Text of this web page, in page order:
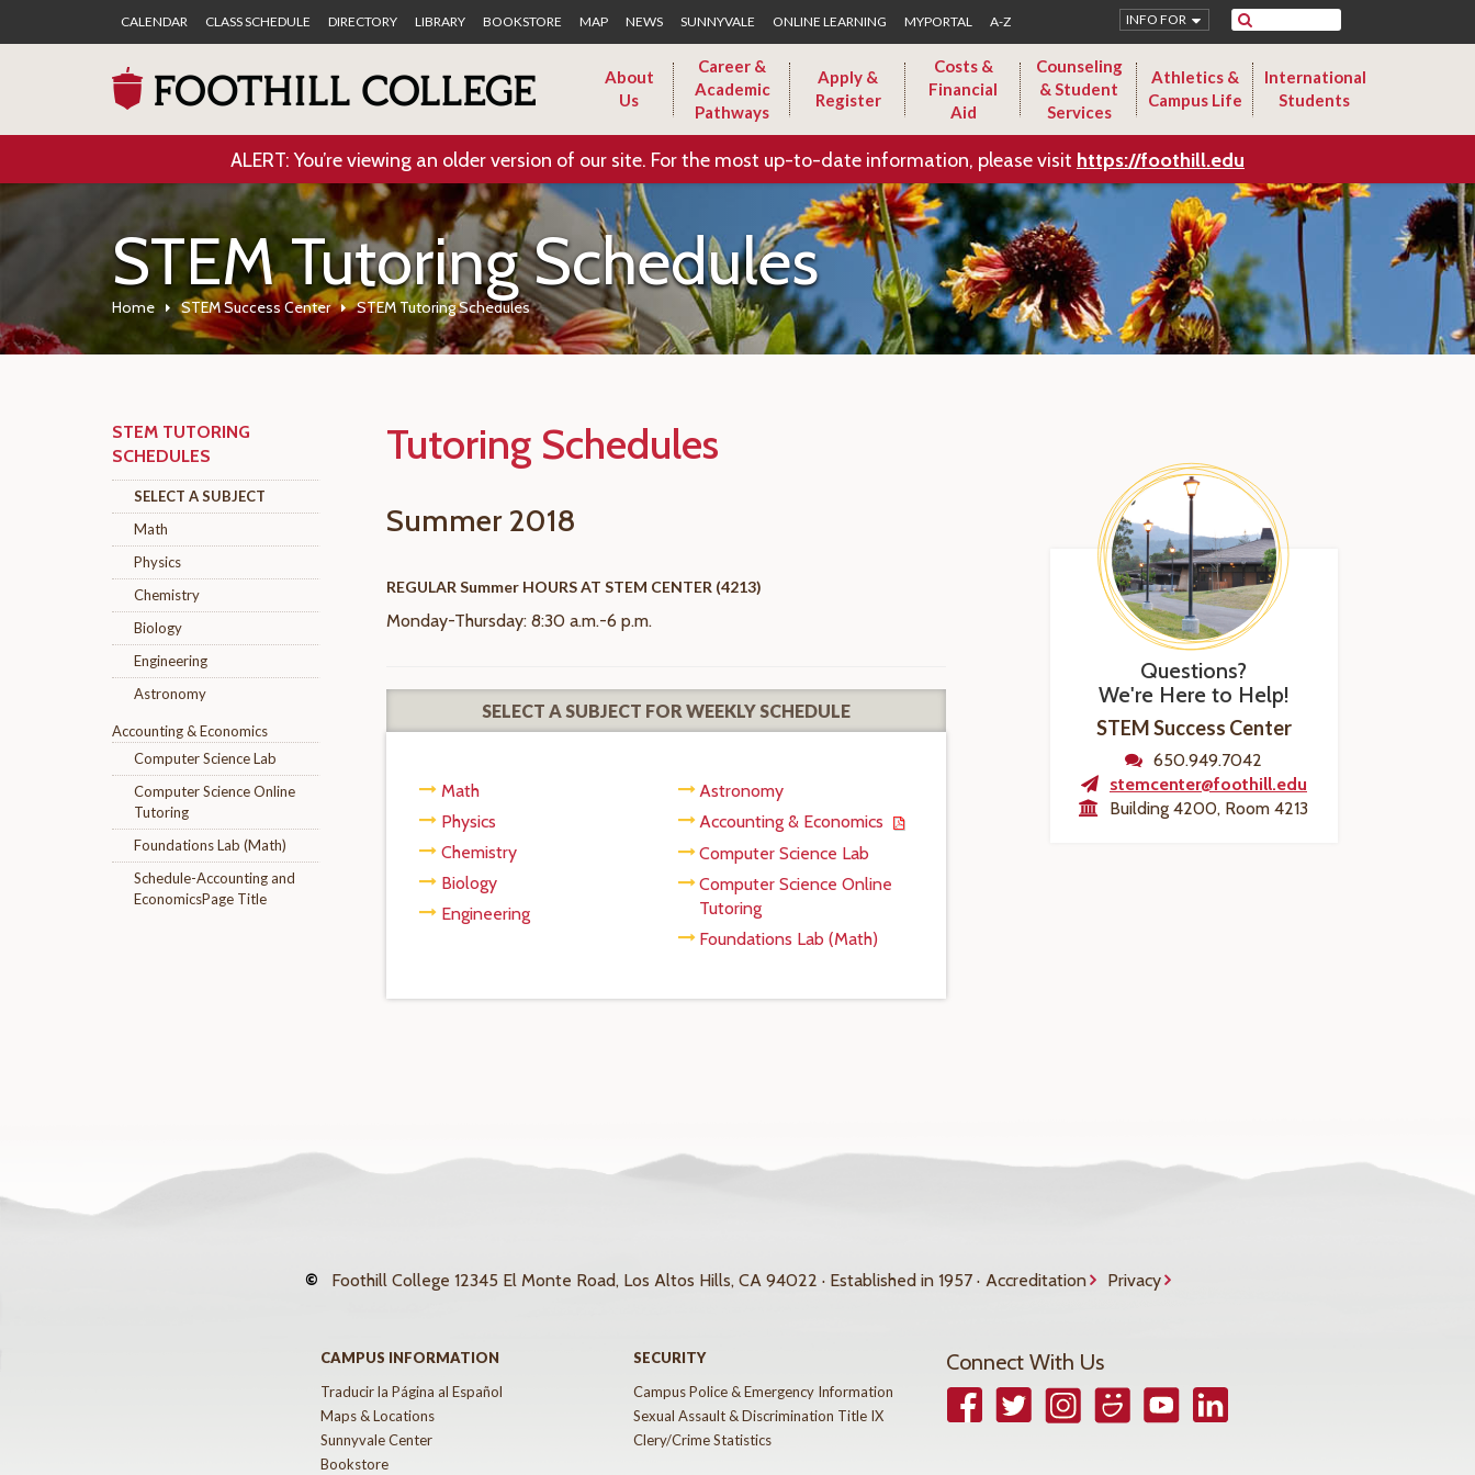
CALENDAR CLASS SCHEDULE DIRECTORY LIBRARY BOOKSTORE MAP NEWS SUNNYVALE ONLINE LEARNING MYPORTAL A-Z Search
INFO FOR
About
Us
Career &
Academic
Pathways
Apply &
Register
Costs &
Financial
Aid
Counseling
& Student
Services
Athletics &
Campus Life
International
Students
ALERT: You’re viewing an older version of our site. For the most up-to-date information, please visit https://foothill.edu
STEM Tutoring Schedules
Home STEM Success Center STEM Tutoring Schedules
STEM TUTORING
SCHEDULES
SELECT A SUBJECT
Math
Physics
Chemistry
Biology
Engineering
Astronomy
Accounting & Economics
Computer Science Lab
Computer Science Online
Tutoring
Foundations Lab (Math)
Schedule-Accounting and
EconomicsPage Title
Tutoring Schedules
Summer 2018
REGULAR Summer HOURS AT STEM CENTER (4213)
Monday-Thursday: 8:30 a.m.-6 p.m.
SELECT A SUBJECT FOR WEEKLY SCHEDULE
Math
Physics
Chemistry
Biology
Engineering
Astronomy
Accounting & Economics
Computer Science Lab
Computer Science Online
Tutoring
Foundations Lab (Math)
Questions?
We're Here to Help!
STEM Success Center
650.949.7042
stemcenter@foothill.edu
Building 4200, Room 4213
© Foothill College 12345 El Monte Road, Los Altos Hills, CA 94022 · Established in 1957 · Accreditation Privacy
CAMPUS INFORMATION
Traducir la Página al Español
Maps & Locations
Sunnyvale Center
Bookstore
SECURITY
Campus Police & Emergency Information
Sexual Assault & Discrimination Title IX
Clery/Crime Statistics
Connect With Us
FacebookTwitterInstagramSmugmugYouTubeLinkedIn